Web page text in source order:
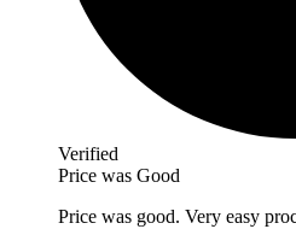
Verified
Price was Good
Price was good. Very easy